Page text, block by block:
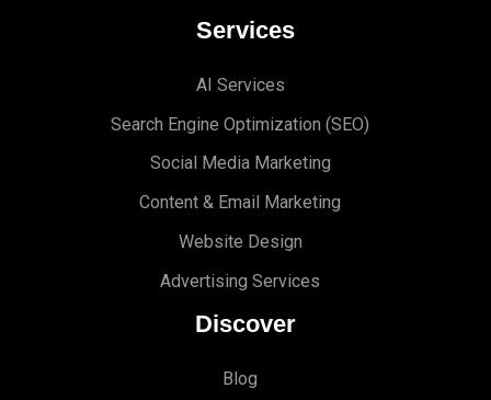
Services
AI Services
Search Engine Optimization (SEO)
Social Media Marketing
Content & Email Marketing
Website Design
Advertising Services
Discover
Blog